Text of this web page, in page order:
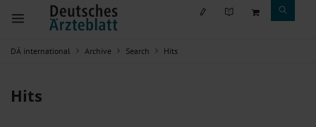
DÄ international Archive Search Hits
Hits